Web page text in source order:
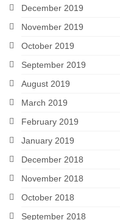
December 2019
November 2019
October 2019
September 2019
August 2019
March 2019
February 2019
January 2019
December 2018
November 2018
October 2018
September 2018